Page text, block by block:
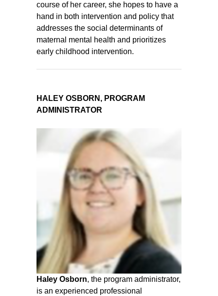
course of her career, she hopes to have a
hand in both intervention and policy that
addresses the social determinants of
maternal mental health and prioritizes
early childhood intervention.
HALEY OSBORN, PROGRAM
ADMINISTRATOR
Haley Osborn, the program administrator,
is an experienced professional